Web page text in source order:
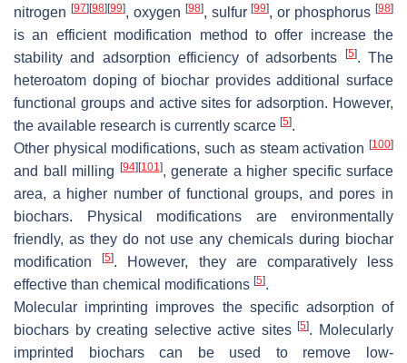
nitrogen [97][98][99], oxygen [98], sulfur[99], or phosphorus [98]
is an efficient modification method to offer increase the
stability and adsorption efficiency of adsorbents
[5]. The
heteroatom doping of biochar provides additional surface
functional groups and active sites for adsorption. However,
the available research is currently scarce [5].
Other physical modifications, such as steam activation [100]
and ball milling [94][101 ], generate a higher specific surface
area, a higher number of functional groups, and pores in
biochars. Physical modifications are environmentally
friendly, as they do not use any chemicals during biochar
modification[5]. However, they are comparatively less
effective than chemical modifications [5].
Molecular imprinting improves the specific adsorption of
biochars by creating selective active sites[5]. Molecularly
imprinted biochars can be used to remove low-